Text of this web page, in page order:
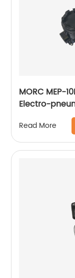
MORC MEP-10L Series
Electro-
Read More